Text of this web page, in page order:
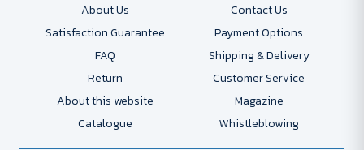
About Us
Contact Us
Satisfaction Guarantee
Payment Options
FAQ
Shipping & Delivery
Return
Customer Service
About this website
Magazine
Catalogue
Whistleblowing